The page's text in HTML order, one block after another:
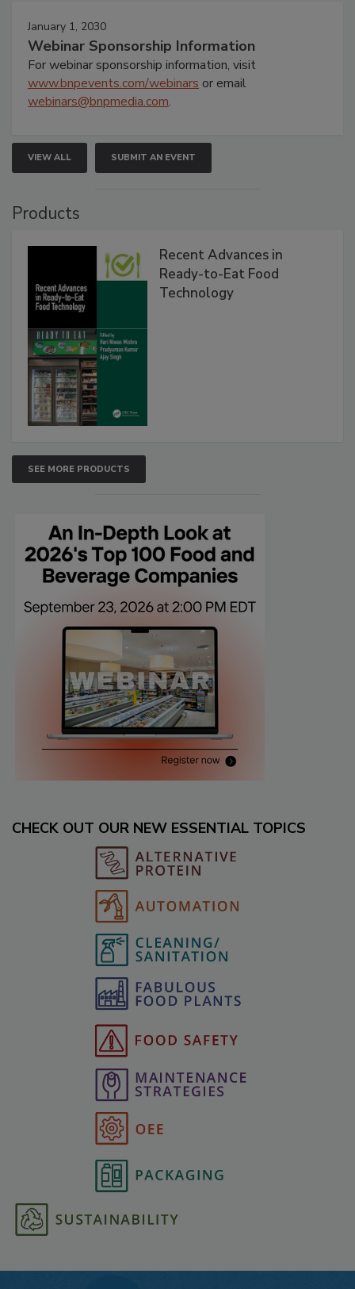
January 1, 2030
Webinar Sponsorship Information
For webinar sponsorship information, visit
www.bnpevents.com/webinars or email
webinars@bnpmedia.com.
VIEW ALL SUBMIT AN EVENT
Products
Recent Advances in
Ready-to-Eat Food
Technology
SEE MORE PRODUCTS
CHECK OUT OUR NEW ESSENTIAL TOPICS